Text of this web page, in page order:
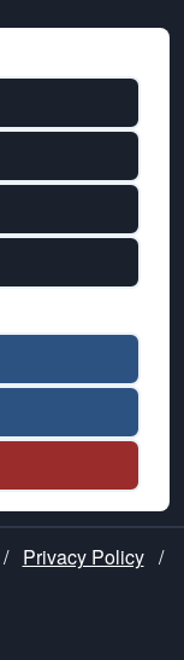
/ Privacy Policy /